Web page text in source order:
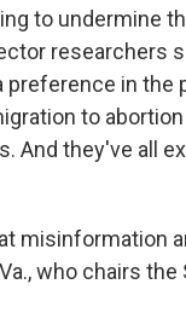
to undermine
researchers
preference in
to
And they've all
misinformation
who chairs